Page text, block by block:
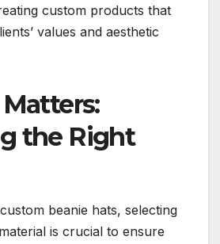
custom products that
values and aesthetic
the Right
beanie hats, selecting
is crucial to ensure